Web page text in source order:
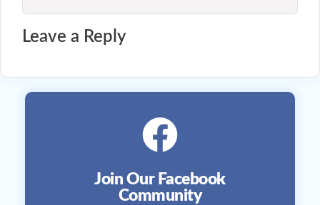
Leave a Reply
Join Our Facebook
Community